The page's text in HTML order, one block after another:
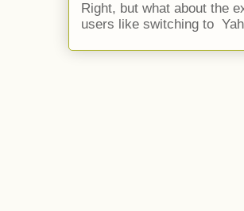
Right, but what about the
users like switching to